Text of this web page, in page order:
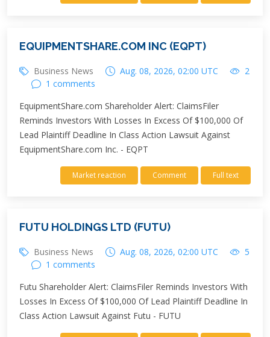
EQUIPMENTSHARE.COM INC (EQPT)
Business News Aug. 08, 2026, 02:00 UTC
2
1 comments
EquipmentShare.com Shareholder Alert: ClaimsFiler
Reminds Investors With Losses In Excess Of $100,000 Of
Lead Plaintiff Deadline In Class Action Lawsuit Against
EquipmentShare.com Inc. - EQPT
Market reaction Comment Full text
FUTU HOLDINGS LTD (FUTU)
Business News Aug. 08, 2026, 02:00 UTC
5
1 comments
Futu Shareholder Alert: ClaimsFiler Reminds Investors With
Losses In Excess Of $100,000 Of Lead Plaintiff Deadline In
Class Action Lawsuit Against Futu - FUTU